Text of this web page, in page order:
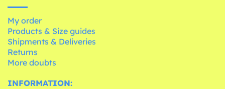
My order
Products & Size guides
Shipments & Deliveries
Returns
More doubts
INFORMATION: